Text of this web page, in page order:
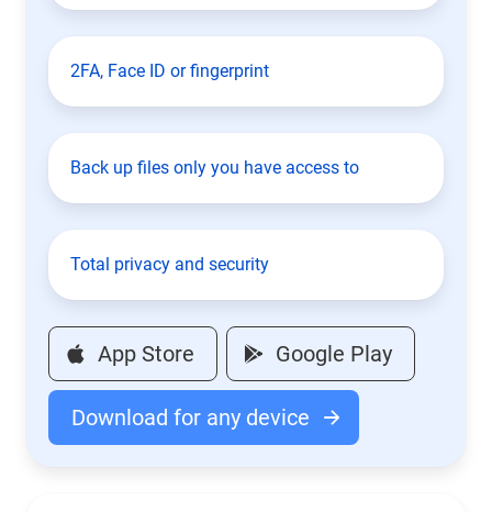
2FA, Face ID or fingerprint
Back up files only you have access to
Total privacy and security
App Store Google Play
Download for any device